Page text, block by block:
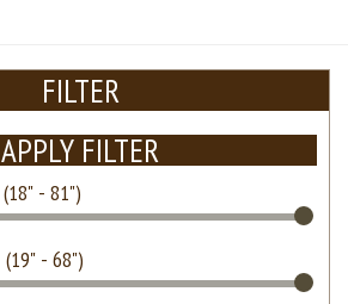
FILTER
APPLY FILTER